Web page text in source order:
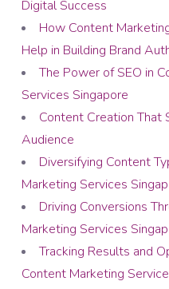
Digital Success
How Content
Help in Building Brand
The Power of SEO in
Services Singapore
Content Creation That
Audience
Diversifying Content
Marketing Services
Driving Conversions
Marketing Services
Tracking Results and
Content Marketing